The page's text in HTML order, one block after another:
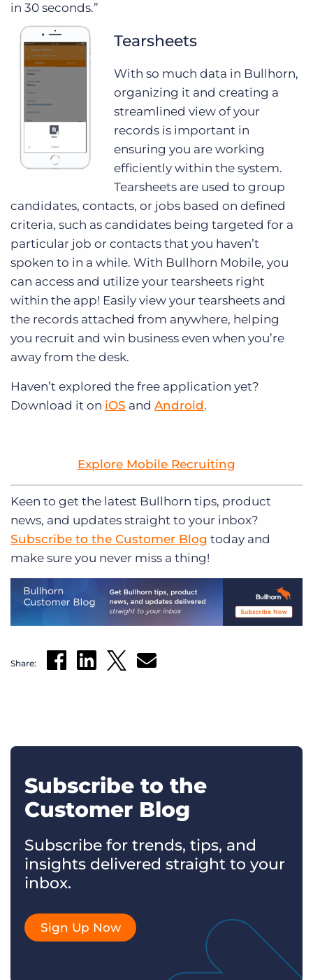
in 30 seconds.”
Tearsheets
With so much data in Bullhorn,
organizing it and creating a
streamlined view of your
records is important in
ensuring you are working
efficiently within the system.
Tearsheets are used to group
candidates, contacts, or jobs based on defined
criteria, such as candidates being targeted for a
particular job or contacts that you haven’t
spoken to in a while. With Bullhorn Mobile, you
can access and utilize your tearsheets right
within the app! Easily view your tearsheets and
the records attached from anywhere, helping
you recruit and win business even when you’re
away from the desk.
Haven’t explored the free application yet?
Download it on iOS and Android.
Explore Mobile Recruiting
Keen to get the latest Bullhorn tips, product
news, and updates straight to your inbox?
Subscribe to the Customer Blog today and
make sure you never miss a thing!
Share:
Subscribe to the
Customer Blog
Subscribe for trends, tips, and
insights delivered straight to your
inbox.
Sign Up Now